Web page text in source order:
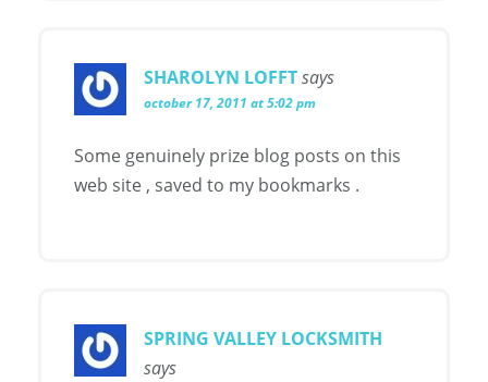
SHAROLYN LOFFTsays
october 17, 2011 at 5:02 pm
Some genuinely prize blog posts on this
web site , saved to my bookmarks .
SPRING VALLEY LOCKSMITH
says